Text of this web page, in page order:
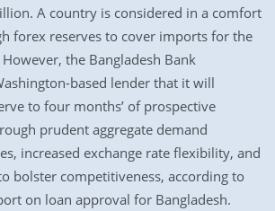
A country is considered in a comfort
forex reserves to cover imports for the
the Bangladesh Bank
based lender that it will
to four months’ of prospective
prudent aggregate demand
increased exchange rate flexibility, and
bolster competitiveness, according to
on loan approval for Bangladesh.